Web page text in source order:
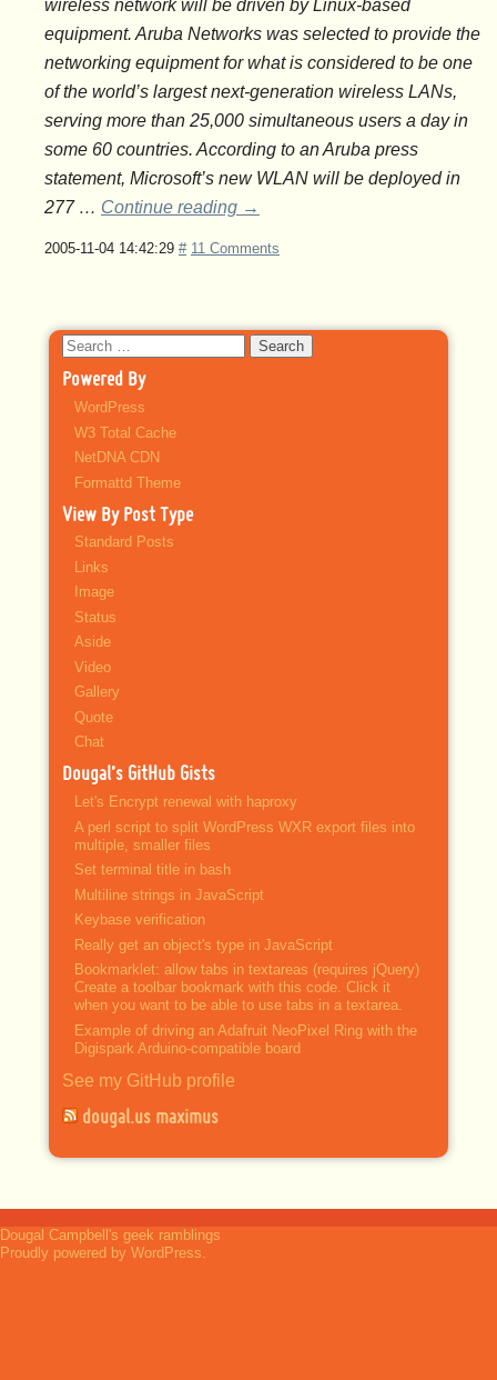
wireless network will be driven by Linux-based
equipment. Aruba Networks was selected to provide the
networking equipment for what is considered to be one
of the world’s largest next-generation wireless LANs,
serving more than 25,000 simultaneous users a day in
some 60 countries. According to an Aruba press
statement, Microsoft’s new WLAN will be deployed in
277 … Continue reading →
2005-11-04 14:42:29 # 11 Comments
Search
for:
Powered By
WordPress
W3 Total Cache
NetDNA CDN
Formattd Theme
View By Post Type
Standard Posts
Links
Image
Status
Aside
Video
Gallery
Quote
Chat
Dougal’s GitHub Gists
Let's Encrypt renewal with haproxy
A perl script to split WordPress WXR export files into
multiple, smaller files
Set terminal title in bash
Multiline strings in JavaScript
Keybase verification
Really get an object's type in JavaScript
Bookmarklet: allow tabs in textareas (requires jQuery)
Create a toolbar bookmark with this code. Click it
when you want to be able to use tabs in a textarea.
Example of driving an Adafruit NeoPixel Ring with the
Digispark Arduino-compatible board
See my GitHub profile
dougal.us maximus
Dougal Campbell's geek ramblings
Proudly powered by WordPress.